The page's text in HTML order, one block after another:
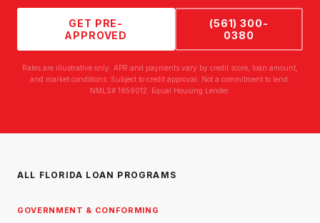
GET PRE-
APPROVED
(561) 300-
0380
Rates are illustrative only. APR and payments vary by credit score, loan amount,
and market conditions. Subject to credit approval. Not a commitment to lend.
NMLS# 1859012. Equal Housing Lender.
ALL FLORIDA LOAN PROGRAMS
GOVERNMENT & CONFORMING